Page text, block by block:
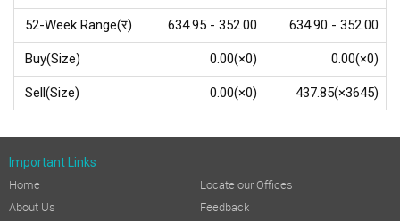
52-Week Range(र) 634.95 - 352.00 634.90 - 352.00
Buy(Size) 0.00(×0) 0.00(×0)
Sell(Size) 0.00(×0) 437.85(×3645)
Important Links
Home
About Us
Locate our Offices
Feedback